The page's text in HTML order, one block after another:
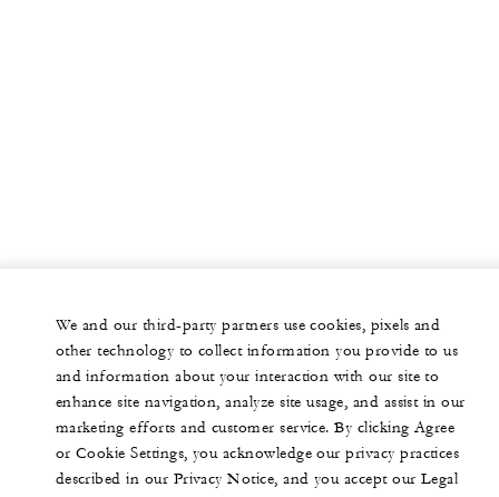
We and our third-party partners use cookies, pixels and
other technology to collect information you provide to us
and information about your interaction with our site to
enhance site navigation, analyze site usage, and assist in our
marketing efforts and customer service. By clicking Agree
or Cookie Settings, you acknowledge our privacy practices
described in our Privacy Notice, and you accept our Legal